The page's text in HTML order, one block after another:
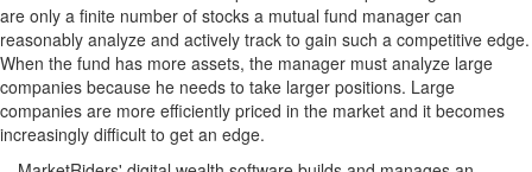
are only a finite number of stocks a mutual fund manager can
reasonably analyze and actively track to gain such a competitive edge.
When the fund has more assets, the manager must analyze large
companies because he needs to take larger positions. Large
companies are more efficiently priced in the market and it becomes
increasingly difficult to get an edge.